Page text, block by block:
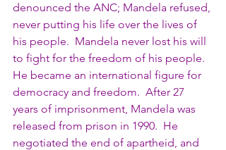
denounced the ANC; Mandela refused,
never putting his life over the lives of
his people.  Mandela never lost his will
to fight for the freedom of his people.
He became an international figure for
democracy and freedom.  After 27
years of imprisonment, Mandela was
released from prison in 1990.  He
negotiated the end of apartheid, and